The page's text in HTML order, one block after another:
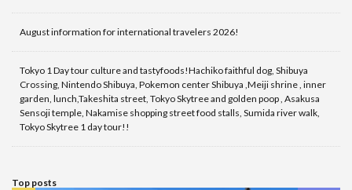
August information for international travelers 2026!
Tokyo 1 Day tour culture and tastyfoods!Hachiko faithful dog, Shibuya
Crossing, Nintendo Shibuya, Pokemon center Shibuya ,Meiji shrine , inner
garden, lunch,Takeshita street, Tokyo Skytree and golden poop , Asakusa
Sensoji temple, Nakamise shopping street food stalls, Sumida river walk,
Tokyo Skytree 1 day tour!!
Top posts